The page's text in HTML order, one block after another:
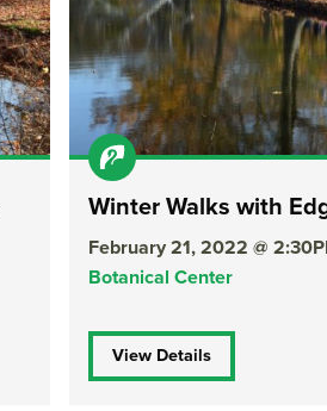
Winter Walks with
February 21, 2022 @
Botanical Center
View Details